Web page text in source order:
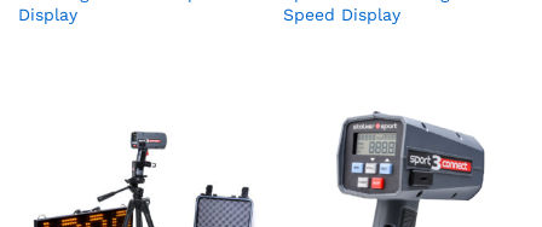
Display
Speed Display